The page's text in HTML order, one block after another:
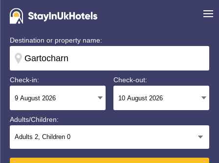
Destination or property name:
Check-in: Check-out:
Adults/Children:
Adults 2, Children 0